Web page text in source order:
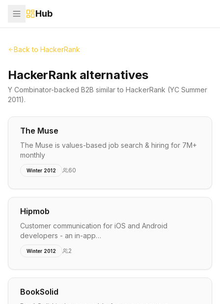
Hub
Back to HackerRank
HackerRank alternatives
Y Combinator-backed B2B similar to HackerRank (YC Summer
2011).
The Muse
The Muse is values-based job search & hiring for 7M+
monthly
Winter 2012 60
Hipmob
Customer communication for iOS and Android
developers - an in-app…
Winter 2012 2
BookSolid